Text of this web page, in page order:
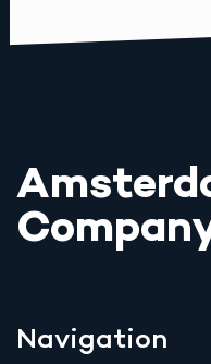
Navigation